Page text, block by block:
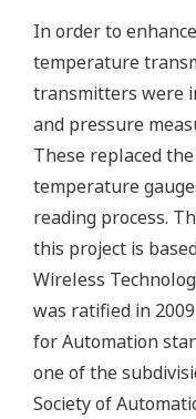
In order to
temperature
transmitters were
and pressure
These replaced
temperature
reading process.
this project is
Wireless
was ratified in
for Automation
one of the
Society of